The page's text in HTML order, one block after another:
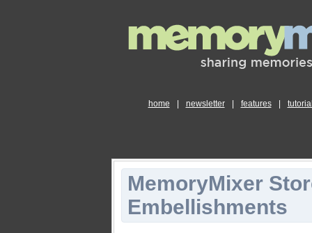
home newsletter features
MemoryMixer
Embellishments